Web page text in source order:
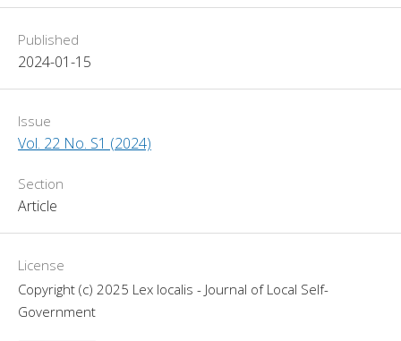
Published
2024-01-15
Issue
Vol. 22 No. S1 (2024)
Section
Article
License
Copyright (c) 2025 Lex localis - Journal of Local Self-
Government